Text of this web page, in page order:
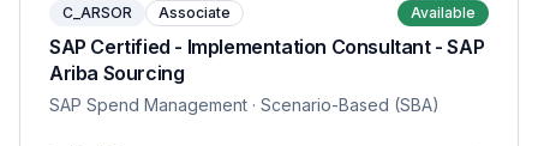
C_ARSOR Associate Available
SAP Certified - Implementation Consultant - SAP
Ariba Sourcing
SAP Spend Management · Scenario-Based (SBA)